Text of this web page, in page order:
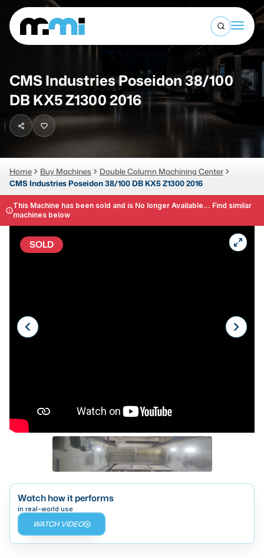
Auctions
Services
About
LOGIN
Open
(312) 226-4150 info@mmi-direct.com
Search By
CNC MACHINES
Vertical Machining Center
CNC Lathes
5-Axis Machines
CNC Mill
Router
Waterjets
Makino
Doosan
DMG Mori Seiki
Okuma
BUSINESS SERVICES
MMI Business Advisory
CMS Industries Poseidon 38/100
DB KX5 Z1300 2016
Home Buy Machines
Double Column Machining Center
CMS Industries Poseidon 38/100 DB KX5 Z1300 2016
This Machine has been sold and is No longer Available... Find similar
machines below
SOLD
Watch how it performs
in real-world use
WATCH VIDEO